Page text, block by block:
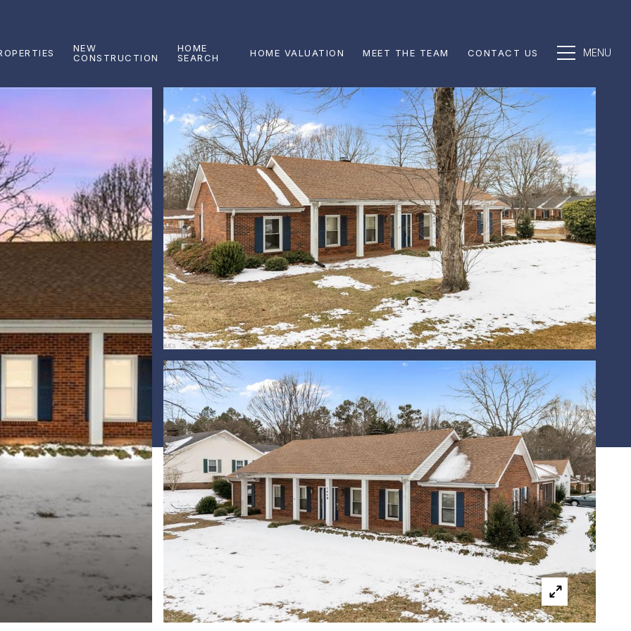
NEW
CONSTRUCTION
HOME
SEARCH
HOME VALUATION MEET THE TEAM CONTACT US